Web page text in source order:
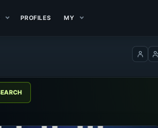
PROFILES MY
Log